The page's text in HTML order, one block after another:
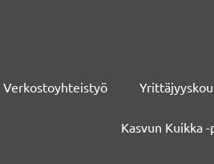
Verkostoyhteistyö
Kasvun Kuikka